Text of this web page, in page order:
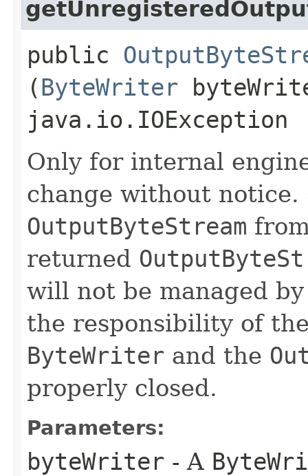
public
(ByteWriter
java.io.IOException
Only for internal
change without notice.
OutputByteStream
returned
will not be managed
the responsibility of
ByteWriter and the
properly closed.
Parameters:
byteWriter - A